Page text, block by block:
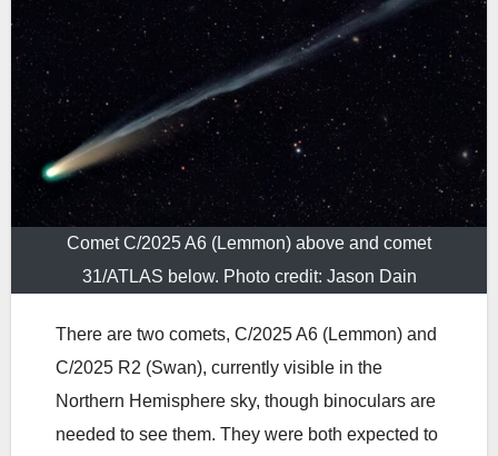
Comet C/2025 A6 (Lemmon) above and comet
31/ATLAS below. Photo credit: Jason Dain
There are two comets, C/2025 A6 (Lemmon) and
C/2025 R2 (Swan), currently visible in the
Northern Hemisphere sky, though binoculars are
needed to see them. They were both expected to